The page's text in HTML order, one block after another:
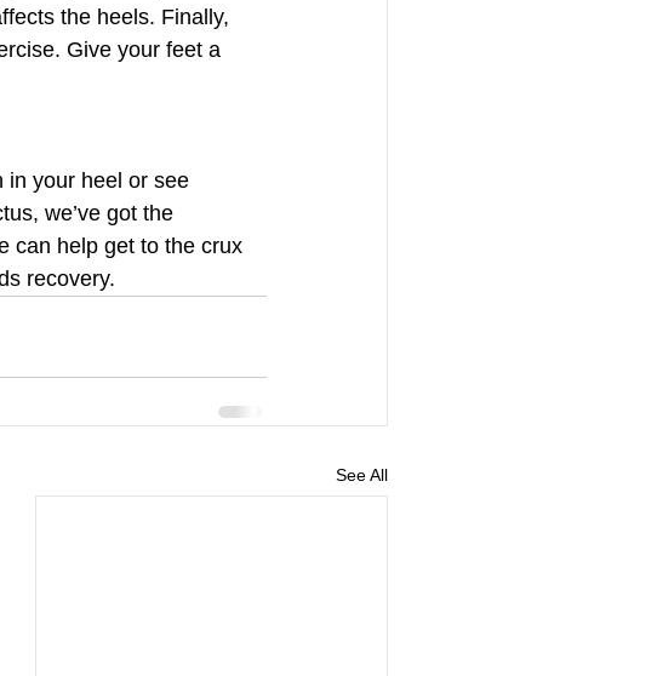
the heels. Finally,
Give your feet a
your heel or see
we’ve got the
can help get to the crux
recovery.
See All